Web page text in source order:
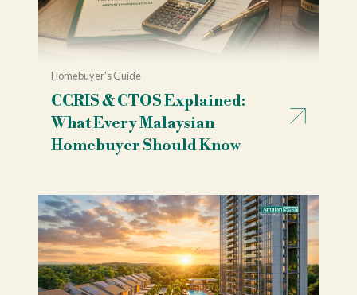
Homebuyer's Guide
CCRIS & CTOS Explained:
What Every Malaysian
Homebuyer Should Know